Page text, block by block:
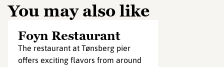
You may also like
Foyn Restaurant
The restaurant at Tønsberg pier
offers exciting flavors from around